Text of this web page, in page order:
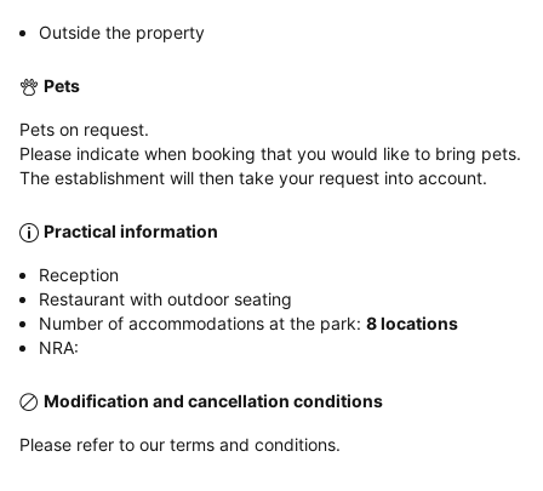
Outside the property
Pets
Pets on request.
Please indicate when booking that you would like to bring pets.
The establishment will then take your request into account.
Practical information
Reception
Restaurant with outdoor seating
Number of accommodations at the park: 8 locations
NRA:
Modification and cancellation conditions
Please refer to our terms and conditions.